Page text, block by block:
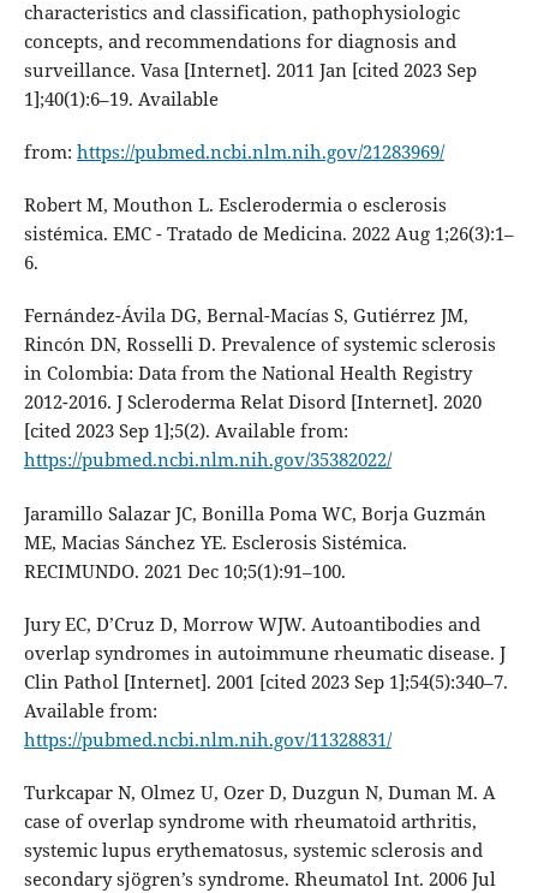
characteristics and classification, pathophysiologic
concepts, and recommendations for diagnosis and
surveillance. Vasa [Internet]. 2011 Jan [cited 2023 Sep
1];40(1):6–19. Available
from: https://pubmed.ncbi.nlm.nih.gov/21283969/
Robert M, Mouthon L. Esclerodermia o esclerosis
sistémica. EMC - Tratado de Medicina. 2022 Aug 1;26(3):1–
6.
Fernández-Ávila DG, Bernal-Macías S, Gutiérrez JM,
Rincón DN, Rosselli D. Prevalence of systemic sclerosis
in Colombia: Data from the National Health Registry
2012-2016. J Scleroderma Relat Disord [Internet]. 2020
[cited 2023 Sep 1];5(2). Available from:
https://pubmed.ncbi.nlm.nih.gov/35382022/
Jaramillo Salazar JC, Bonilla Poma WC, Borja Guzmán
ME, Macias Sánchez YE. Esclerosis Sistémica.
RECIMUNDO. 2021 Dec 10;5(1):91–100.
Jury EC, D’Cruz D, Morrow WJW. Autoantibodies and
overlap syndromes in autoimmune rheumatic disease. J
Clin Pathol [Internet]. 2001 [cited 2023 Sep 1];54(5):340–7.
Available from:
https://pubmed.ncbi.nlm.nih.gov/11328831/
Turkcapar N, Olmez U, Ozer D, Duzgun N, Duman M. A
case of overlap syndrome with rheumatoid arthritis,
systemic lupus erythematosus, systemic sclerosis and
secondary sjögren’s syndrome. Rheumatol Int. 2006 Jul